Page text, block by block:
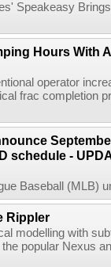
Speakeasy
Hours With
operator
frac completion
schedule -
Baseball (MLB)
Rippler
modelling with
popular Nexus